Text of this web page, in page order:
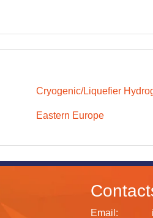
Cryogenic/Liquefier
Eastern Europe
Email: